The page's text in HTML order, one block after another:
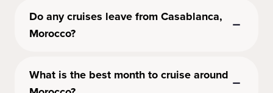
Do any cruises leave from Casablanca,
Morocco?
What is the best month to cruise around